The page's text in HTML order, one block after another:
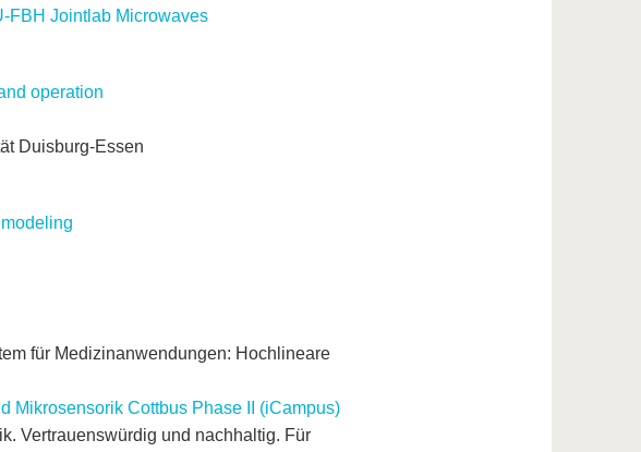
FBH Jointlab Microwaves
operation
Duisburg-Essen
für Medizinanwendungen: Hochlineare
Mikrosensorik Cottbus Phase II (iCampus)
Vertrauenswürdig und nachhaltig. Für